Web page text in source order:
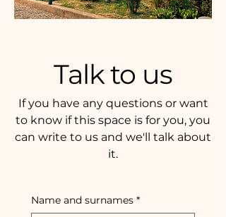
Talk to us
If you have any questions or want
to know if this space is for you, you
can write to us and we'll talk about
it.
Name and surnames *